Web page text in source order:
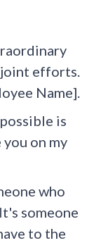
efforts.
Name].
is
on my
who
someone
to the